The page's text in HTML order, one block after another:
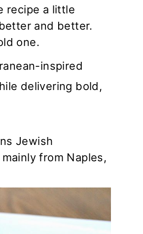
recipe a little
and better.
one.
inspired
delivering bold,
Jewish
from Naples,